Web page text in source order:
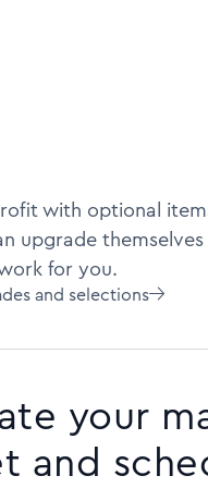
with optional
upgrade
for you.
and selections
your
and